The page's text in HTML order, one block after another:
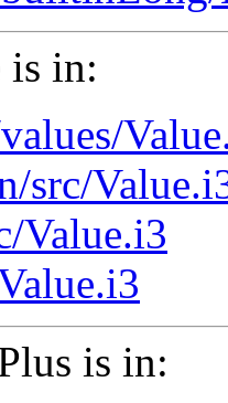
is in:
src/
Value.i3
is in: